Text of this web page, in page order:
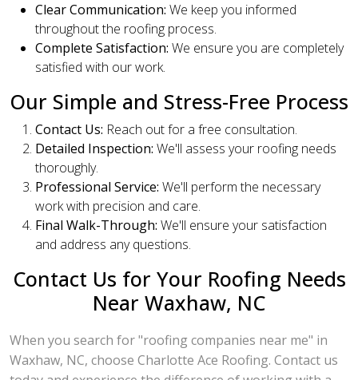
Clear Communication: We keep you informed
throughout the roofing process.
Complete Satisfaction: We ensure you are completely
satisfied with our work.
Our Simple and Stress-Free Process
Contact Us: Reach out for a free consultation.
Detailed Inspection: We'll assess your roofing needs
thoroughly.
Professional Service: We'll perform the necessary
work with precision and care.
Final Walk-Through: We'll ensure your satisfaction
and address any questions.
Contact Us for Your Roofing Needs
Near Waxhaw, NC
When you search for "roofing companies near me" in
Waxhaw, NC, choose Charlotte Ace Roofing. Contact us